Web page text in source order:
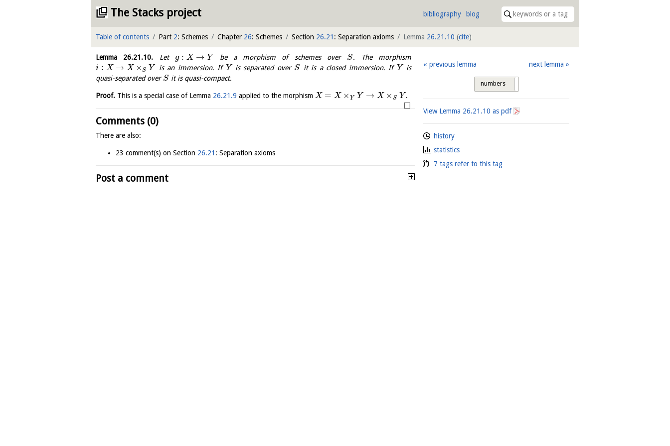
The Stacks project bibliography blog
Table of contents Part 2: Schemes Chapter 26: Schemes Section 26.21 : Separation axioms Lemma 26.21.10 (cite)
Lemma 26.21.10. Let g : X → Y be a morphism of schemes over S. The morphism
i : X → X × S Y is an immersion. If Y is separated over S it is a closed immersion. If Y
is
quasi-separated over S it is quasi-compact.
Proof. This is a special case of Lemma 26.21.9 applied to the morphism X = X ×Y Y → X × S Y .
□
Comments (0)
There are also:
23 comment(s) on Section 26.21 : Separation axioms
Post a comment
previous lemma next lemma
numbers
View Lemma 26.21.10 as pdf
history
statistics
7 tags refer to this tag